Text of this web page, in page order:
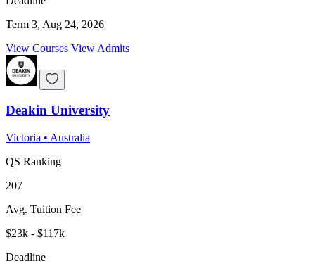
Term 3, Aug 24, 2026
View Courses View Admits
Deakin University
Victoria • Australia
QS Ranking
207
Avg. Tuition Fee
$23k - $117k
Deadline